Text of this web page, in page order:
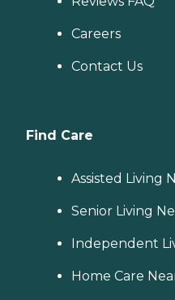
Careers
Contact Us
Find Care
Assisted Living
Senior Living
Independent
Home Care